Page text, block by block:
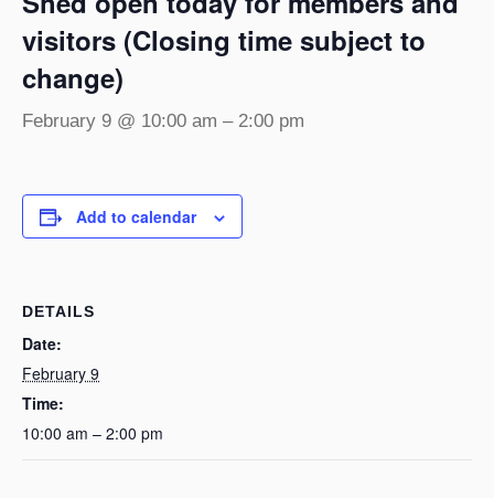
visitors (Closing time subject to
change)
February 9 @ 10:00 am – 2:00 pm
Add to calendar
DETAILS
Date:
February 9
Time:
10:00 am – 2:00 pm